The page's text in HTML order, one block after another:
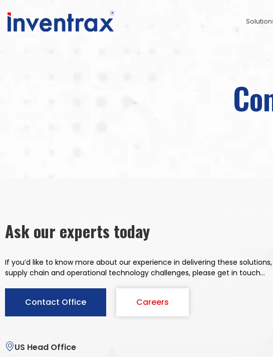
Ask our experts today
If you’d like to know more about our experience in delivering these
supply chain and operational technology challenges, please get in touch…
Contact Office Careers
US Head Office